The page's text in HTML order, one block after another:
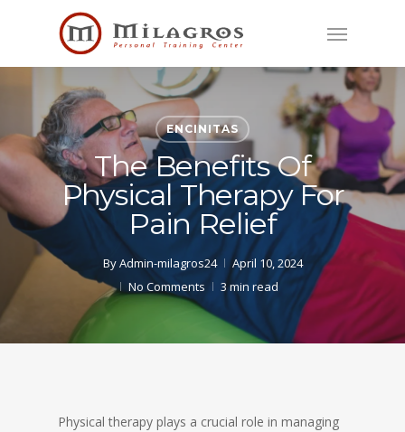
Menu
ENCINITAS
The Benefits Of
Physical Therapy For
Pain Relief
ByAdmin-milagros24
April 10, 2024
No Comments
3 min read
Physical therapy plays a crucial role in managing